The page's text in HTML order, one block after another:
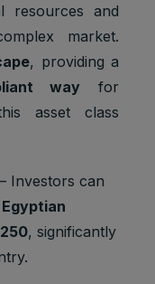
Youtube:
to store a
user ID.
Youtube:
Google
Youtube:
to provide
ad
resources and
market.
, providing a
way for
asset class
– Investors can
, significantly